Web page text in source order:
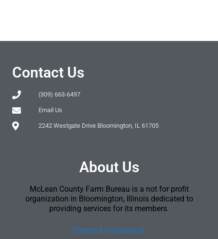
Contact Us
(309) 663-6497
Email Us
2242 Westgate Drive Bloomington, IL 61705
About Us
McLean County Farm Bureau is a not for profit
organization in Bloomington, Illinois dedicated to
providing services for its members.
[Terms & Conditions]